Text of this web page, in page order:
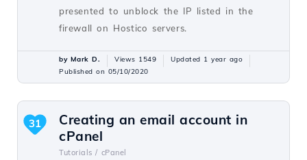
presented to unblock the IP listed in the
firewall on Hostico servers.
by Mark D. Views 1549
Updated 1 year ago
Published on 05/10/2020
Creating an email account in
cPanel
Tutorials / cPanel
31